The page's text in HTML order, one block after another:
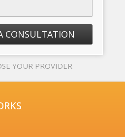
CONSULTATION
YOUR PROVIDER